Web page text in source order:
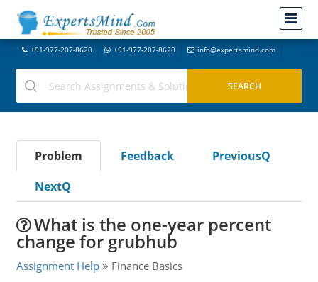
+91-977-207-8620 +91-977-207-8620 info@expertsmind.com
Problem Feedback
PreviousQ
NextQ
What is the one-year percent
change for grubhub
Assignment Help Finance Basics